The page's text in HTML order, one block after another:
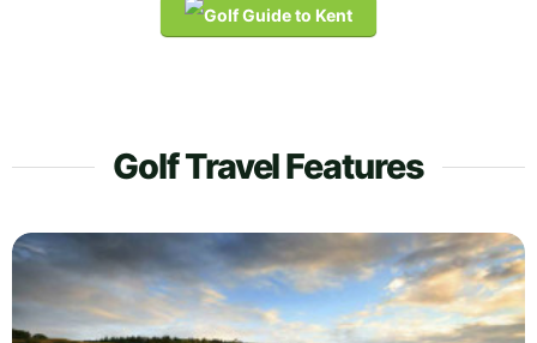
Golf Travel Features